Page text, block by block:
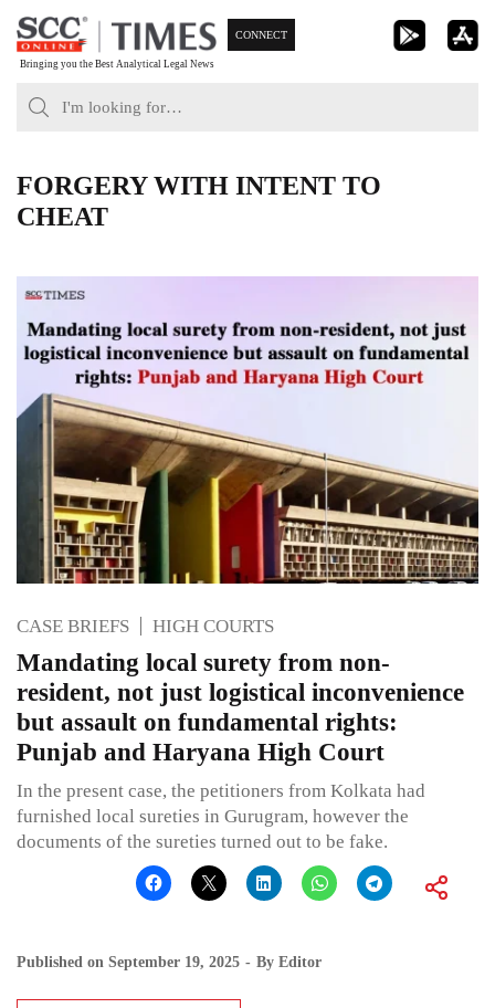
Skip
to
content
Bringing you the Best Analytical Legal News
CONNECT
FORGERY WITH INTENT TO
CHEAT
CASE BRIEFS HIGH COURTS
Mandating local surety from non-
resident, not just logistical inconvenience
but assault on fundamental rights:
Punjab and Haryana High Court
In the present case, the petitioners from Kolkata had
furnished local sureties in Gurugram, however the
documents of the sureties turned out to be fake.
Published on September 19, 2025 By Editor